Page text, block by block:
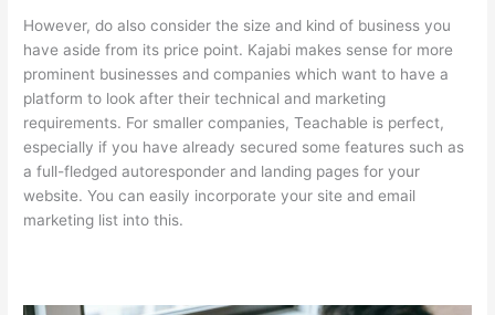
However, do also consider the size and kind of business you
have aside from its price point. Kajabi makes sense for more
prominent businesses and companies which want to have a
platform to look after their technical and marketing
requirements. For smaller companies, Teachable is perfect,
especially if you have already secured some features such as
a full-fledged autoresponder and landing pages for your
website. You can easily incorporate your site and email
marketing list into this.